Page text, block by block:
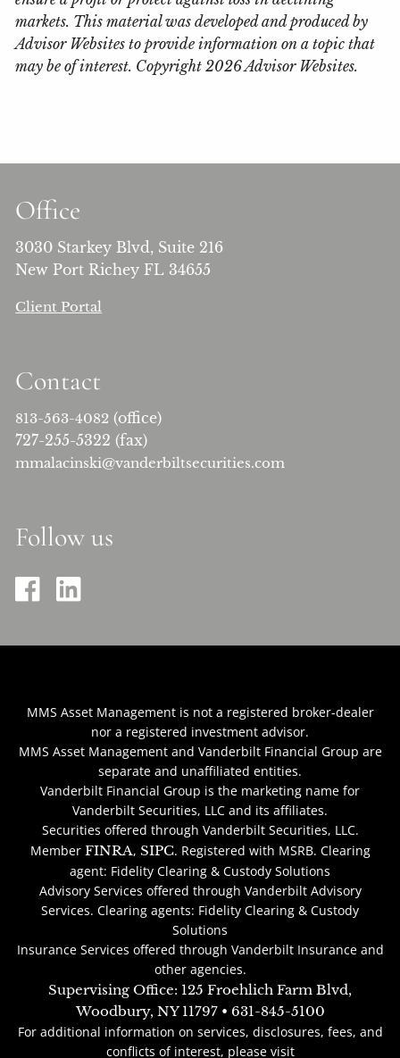
markets. This material was developed and produced by
Advisor Websites to provide information on a topic that
may be of interest. Copyright 2026 Advisor Websites.
Office
3030 Starkey Blvd, Suite 216
New Port Richey FL 34655
Client Portal
Contact
813-563-4082 (office)
727-255-5322 (fax)
mmalacinski@vanderbiltsecurities.com
Follow us
MMS Asset Management is not a registered broker-dealer
nor a registered investment advisor.
MMS Asset Management and Vanderbilt Financial Group are
separate and unaffiliated entities.
Vanderbilt Financial Group is the marketing name for
Vanderbilt Securities, LLC and its affiliates.
Securities offered through Vanderbilt Securities, LLC.
Member FINRA, SIPC. Registered with MSRB. Clearing
agent: Fidelity Clearing & Custody Solutions
Advisory Services offered through Vanderbilt Advisory
Services. Clearing agents: Fidelity Clearing & Custody
Solutions
Insurance Services offered through Vanderbilt Insurance and
other agencies.
Supervising Office: 125 Froehlich Farm Blvd,
Woodbury, NY 11797 • 631-845-5100
For additional information on services, disclosures, fees, and
conflicts of interest, please visit